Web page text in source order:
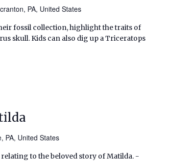
PA, United States
fossil collection, highlight the traits of
skull. Kids can also dig up a Triceratops
PA, United States
to the beloved story of Matilda. -